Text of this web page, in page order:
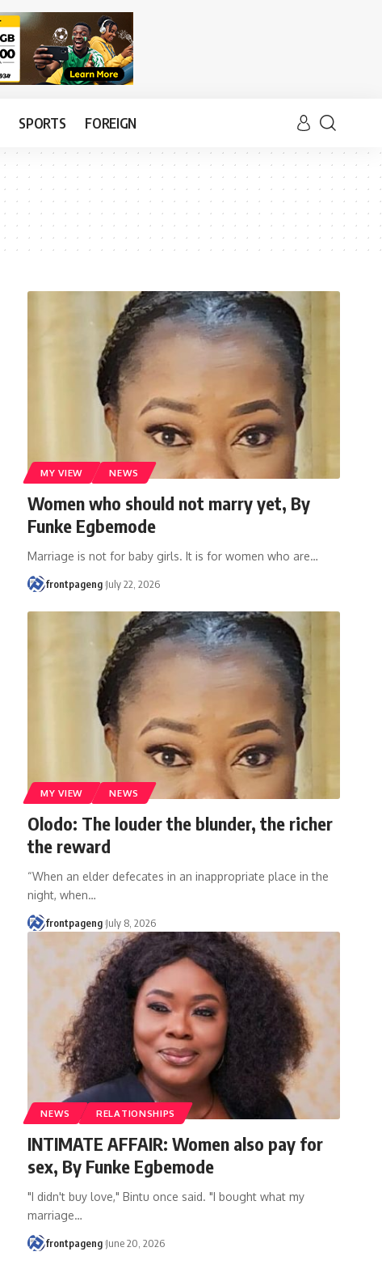
SPORTS FOREIGN
MY VIEW NEWS
Women who should not marry yet, By
Funke Egbemode
Marriage is not for baby girls. It is for women who are…
frontpageng July 22, 2026
MY VIEW NEWS
Olodo: The louder the blunder, the richer
the reward
“When an elder defecates in an inappropriate place in the
night, when…
frontpageng July 8, 2026
NEWS RELATIONSHIPS
INTIMATE AFFAIR: Women also pay for
sex, By Funke Egbemode
"I didn't buy love," Bintu once said. "I bought what my
marriage…
frontpageng June 20, 2026